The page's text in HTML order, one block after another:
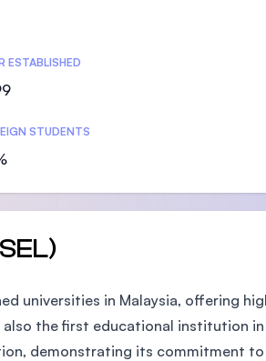
ESTABLISHED
STUDENTS
universities in Malaysia, offering
also the first educational institution
demonstrating its commitment